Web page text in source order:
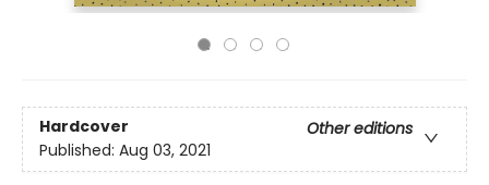
Hardcover
Other editions
Published: Aug 03, 2021